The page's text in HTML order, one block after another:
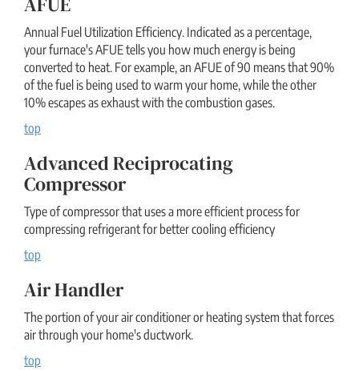
Annual Fuel Utilization Efficiency. Indicated as a percentage,
your furnace's AFUE tells you how much energy is being
converted to heat. For example, an AFUE of 90 means that 90%
of the fuel is being used to warm your home, while the other
10% escapes as exhaust with the combustion gases.
top
Advanced Reciprocating
Compressor
Type of compressor that uses a more efficient process for
compressing refrigerant for better cooling efficiency
top
Air Handler
The portion of your air conditioner or heating system that forces
air through your home's ductwork.
top